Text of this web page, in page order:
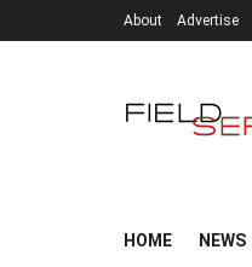
About Advertise
HOME NEWS